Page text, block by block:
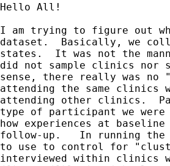
Hello All!
I am trying to figure out
dataset.  Basically, we
states.  It was not the
did not sample clinics nor
sense, there really was no
attending the same clinics
attending other clinics.
type of participant we
how experiences at
follow-up.   In running the
to use to control for
interviewed within clinics